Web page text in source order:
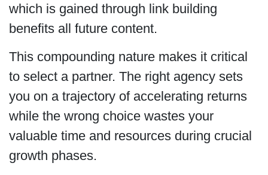
which is gained through link building
benefits all future content.
This compounding nature makes it critical
to select a partner. The right agency sets
you on a trajectory of accelerating returns
while the wrong choice wastes your
valuable time and resources during crucial
growth phases.